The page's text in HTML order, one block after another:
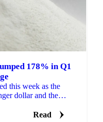
178% in Q1
this week as the
dollar and the
Read